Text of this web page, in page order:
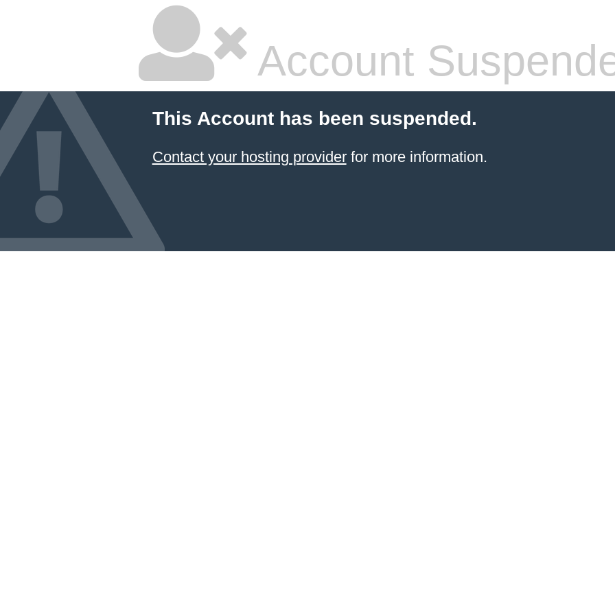
Account
This Account has been suspended.
Contact your hosting providerfor more information.